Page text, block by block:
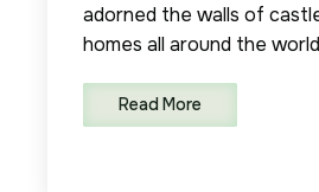
adorned the walls of
homes all around the
Read More